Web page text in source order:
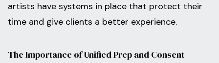
artists have systems in place that protect their
time and give clients a better experience.
The Importance of Unified Prep and Consent